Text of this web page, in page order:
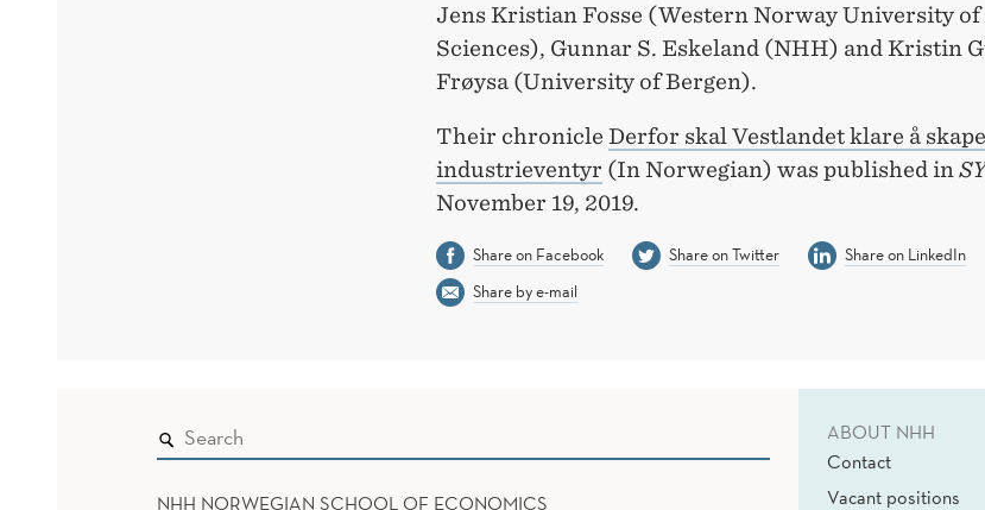
Jens Kristian Fosse (Western Norway University of
Sciences), Gunnar S. Eskeland (NHH) and Kristin
Frøysa (University of Bergen).
Their chronicle Derfor skal Vestlandet klare å
industrieventyr (In Norwegian) was published in
November 19, 2019.
Share on Facebook Share on Twitter
Share on LinkedIn
Share by e-mail
NHH NORWEGIAN SCHOOL OF ECONOMICS
ABOUT NHH
Contact
Vacant positions